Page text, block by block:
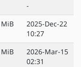
-
2025-Dec-22
10:27
2026-Mar-15
02:31